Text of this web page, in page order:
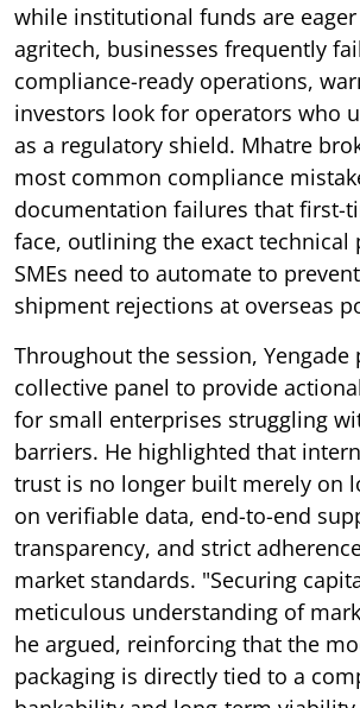
while institutional funds are
agritech, businesses frequently
compliance-ready operations,
investors look for operators who
as a regulatory shield. Mhatre
most common compliance
documentation failures that first-
face, outlining the exact technical
SMEs need to automate to
shipment rejections at overseas
Throughout the session, Yengade
collective panel to provide
for small enterprises struggling
barriers. He highlighted that
trust is no longer built merely on
on verifiable data, end-to-end
transparency, and strict
market standards. "Securing
meticulous understanding of
he argued, reinforcing that the
packaging is directly tied to a